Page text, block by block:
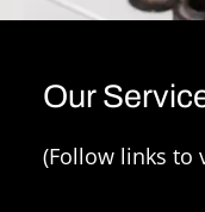
Our
(Follow links to